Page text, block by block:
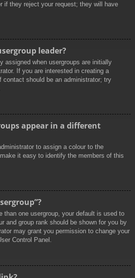
if they reject your request; they will have
leader?
assigned when usergroups are initially
If you are interested in creating a
contact should be an administrator; try
appear in a different
to assign a colour to the
it easy to identify the members of this
than one usergroup, your default is used to
and group rank should be shown for you by
may grant you permission to change your
Control Panel.